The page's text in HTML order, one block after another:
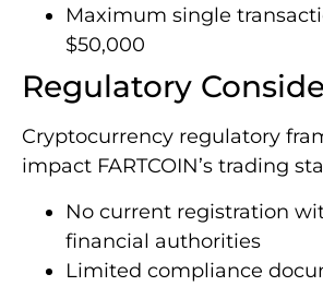
Maximum single
$50,000
Regulatory
Cryptocurrency regulatory
impact FARTCOIN’s trading
No current registration
financial authorities
Limited compliance